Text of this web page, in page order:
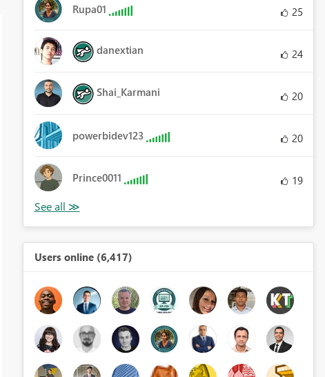
Rupa01 25
danextian 24
Shai_Karmani 20
powerbidev123 20
Prince0011 19
Users online (6,417)